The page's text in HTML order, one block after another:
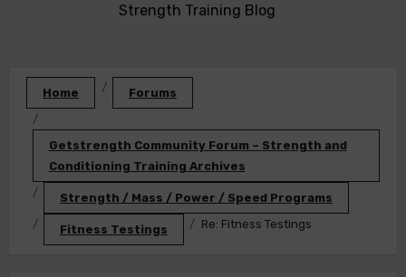
Strength Training Blog
Home Forums
Getstrength Community Forum – Strength and
Conditioning Training Archives
Strength / Mass / Power / Speed Programs
Fitness Testings Re: Fitness Testings